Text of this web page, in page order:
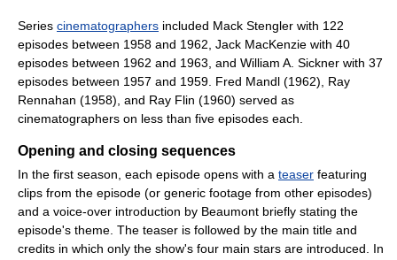
Series cinematographers included Mack Stengler with 122
episodes between 1958 and 1962, Jack MacKenzie with 40
episodes between 1962 and 1963, and William A. Sickner with 37
episodes between 1957 and 1959. Fred Mandl (1962), Ray
Rennahan (1958), and Ray Flin (1960) served as
cinematographers on less than five episodes each.
Opening and closing sequences
In the first season, each episode opens with a teaser featuring
clips from the episode (or generic footage from other episodes)
and a voice-over introduction by Beaumont briefly stating the
episode's theme. The teaser is followed by the main title and
credits in which only the show's four main stars are introduced. In